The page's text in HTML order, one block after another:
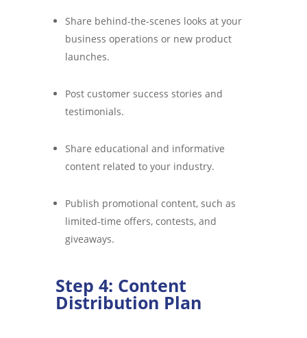
Share behind-the-scenes looks at your
business operations or new product
launches.
Post customer success stories and
testimonials.
Share educational and informative
content related to your industry.
Publish promotional content, such as
limited-time offers, contests, and
giveaways.
Step 4: Content
Distribution Plan